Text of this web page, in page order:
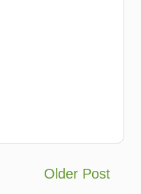
Older Post